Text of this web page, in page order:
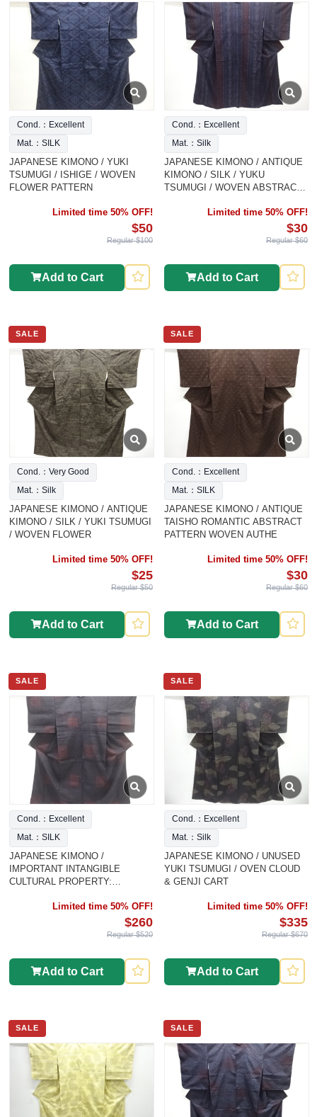
Cond.：Excellent
Mat.：SILK
JAPANESE KIMONO / YUKI
TSUMUGI / ISHIGE / WOVEN
FLOWER PATTERN
Limited time 50% OFF!
$50
Regular $100
Add to Cart
Cond.：Excellent
Mat.：Silk
JAPANESE KIMONO / ANTIQUE
KIMONO / SILK / YUKU
TSUMUGI / WOVEN ABSTRACT
Limited time 50% OFF!
$30
Regular $60
Add to Cart
SALE
Cond.：Very Good
Mat.：Silk
JAPANESE KIMONO / ANTIQUE
KIMONO / SILK / YUKI TSUMUGI
/ WOVEN FLOWER
Limited time 50% OFF!
$25
Regular $50
Add to Cart
SALE
Cond.：Excellent
Mat.：SILK
JAPANESE KIMONO / ANTIQUE
TAISHO ROMANTIC ABSTRACT
PATTERN WOVEN AUTHE
Limited time 50% OFF!
$30
Regular $60
Add to Cart
SALE
Cond.：Excellent
Mat.：SILK
JAPANESE KIMONO /
IMPORTANT INTANGIBLE
CULTURAL PROPERTY:
Limited time 50% OFF!
$260
Regular $520
Add to Cart
SALE
Cond.：Excellent
Mat.：Silk
JAPANESE KIMONO / UNUSED
YUKI TSUMUGI / OVEN CLOUD
& GENJI CART
Limited time 50% OFF!
$335
Regular $670
Add to Cart
SALE SALE